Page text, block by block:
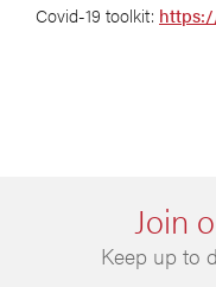
Covid-19 toolkit:
Join
Keep up to